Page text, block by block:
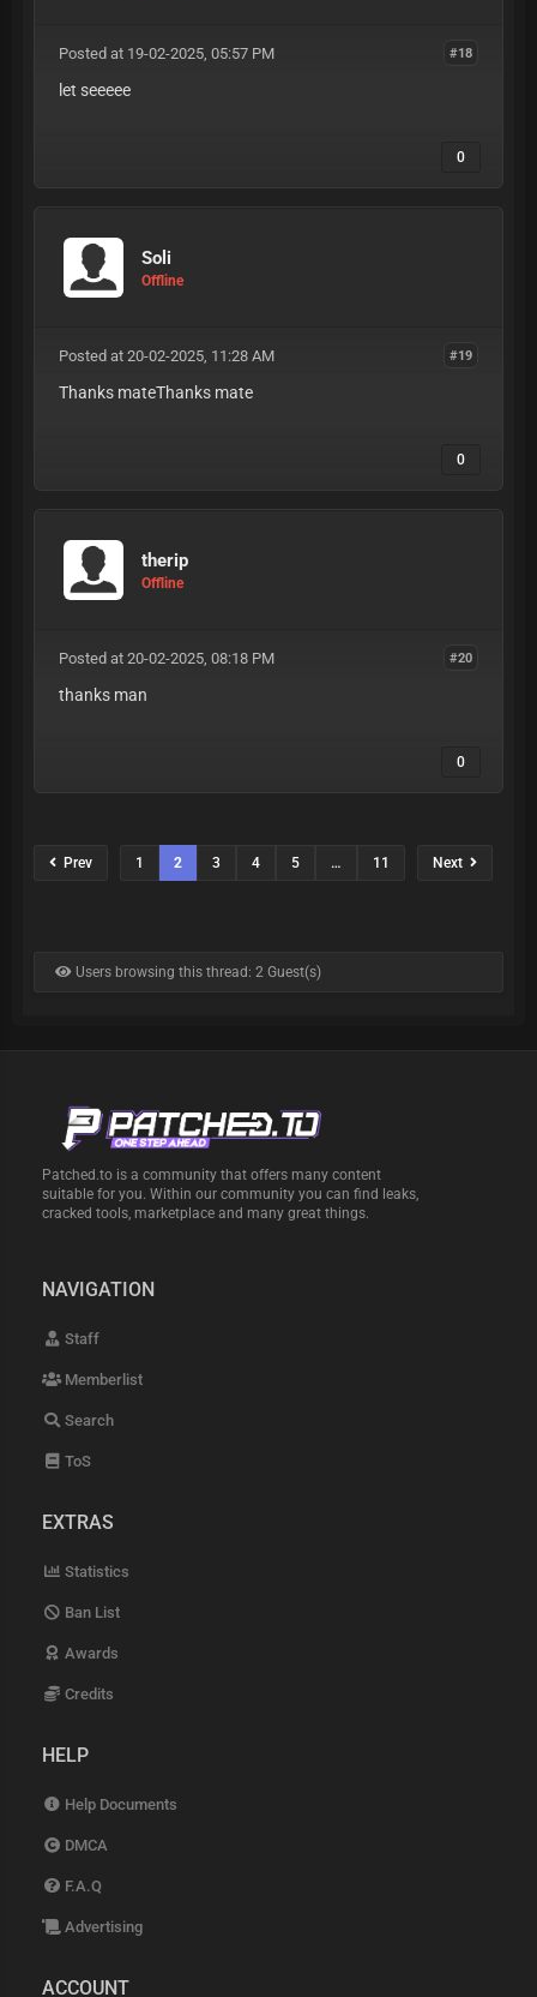
#18
Posted at 19-02-2025, 05:57 PM
let seeeee
0
Soli
Offline
#19
Posted at 20-02-2025, 11:28 AM
Thanks mateThanks mate
0
therip
Offline
#20
Posted at 20-02-2025, 08:18 PM
thanks man
0
Prev 1 2 3 4 5 … 11 Next
Users browsing this thread: 2 Guest(s)
Patched.to is a community that offers many content
suitable for you. Within our community you can find leaks,
cracked tools, marketplace and many great things.
NAVIGATION
Staff
Memberlist
Search
ToS
EXTRAS
Statistics
Ban List
Awards
Credits
HELP
Help Documents
DMCA
F.A.Q
Advertising
ACCOUNT